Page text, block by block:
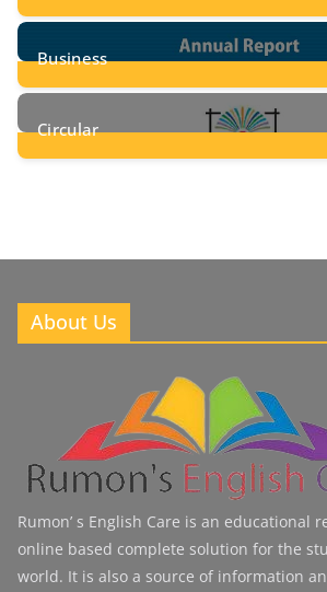
24Posts
Business
8Posts
Circular
About Us
Rumon’ s English Care is an educational
online based complete solution for the
world. It is also a source of information